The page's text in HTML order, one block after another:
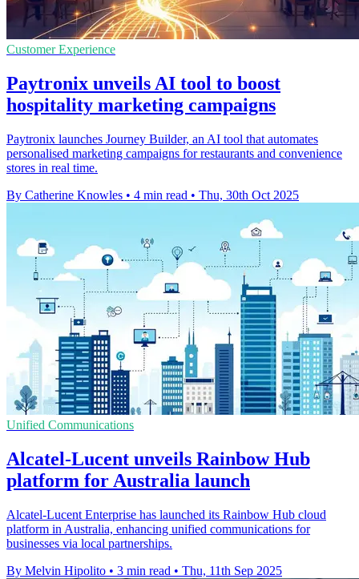
Customer Experience
Paytronix unveils AI tool to boost
hospitality marketing campaigns
Paytronix launches Journey Builder, an AI tool that automates
personalised marketing campaigns for restaurants and convenience
stores in real time.
By Catherine Knowles • 4 min read • Thu, 30th Oct 2025
Unified Communications
Alcatel-Lucent unveils Rainbow Hub
platform for Australia launch
Alcatel-Lucent Enterprise has launched its Rainbow Hub cloud
platform in Australia, enhancing unified communications for
businesses via local partnerships.
By Melvin Hipolito • 3 min read • Thu, 11th Sep 2025